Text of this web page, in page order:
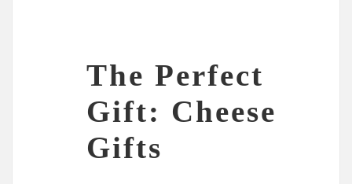
The Perfect
Gift: Cheese
Gifts